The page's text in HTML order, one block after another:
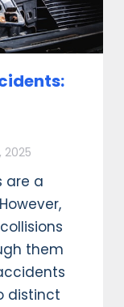
2025
are a
them
distinct